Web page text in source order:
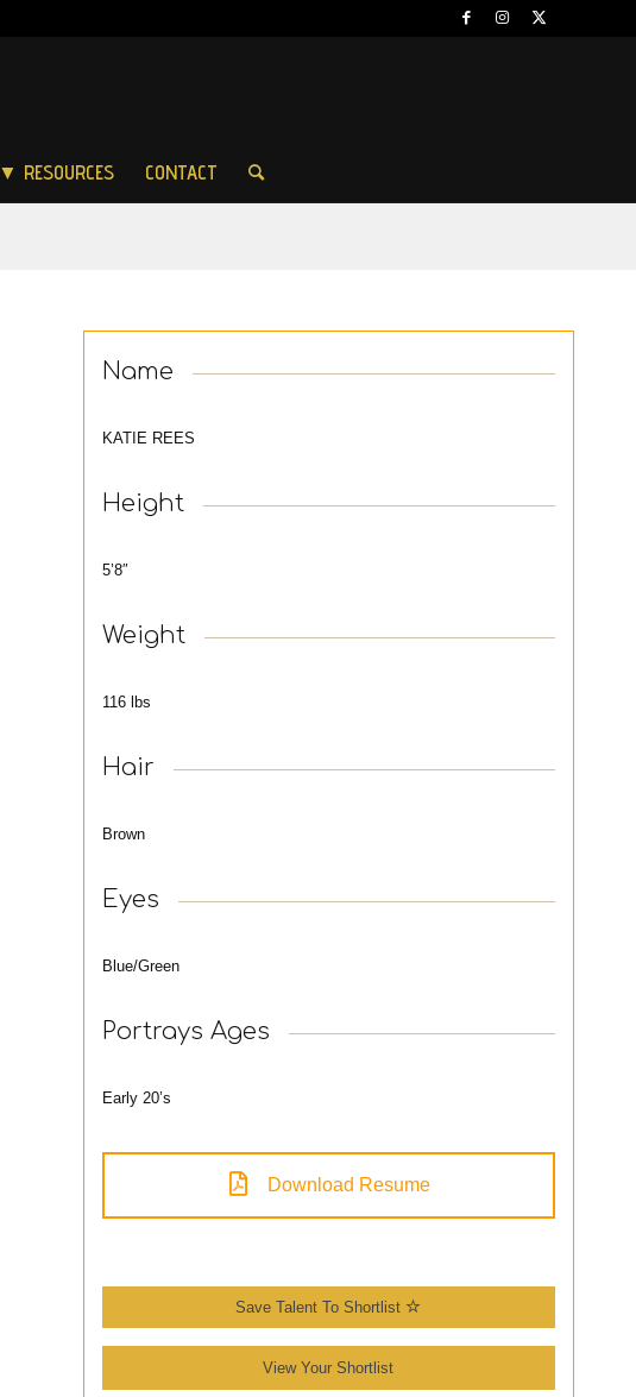
▼ RESOURCES CONTACT
Name
KATIE REES
Height
5’8″
Weight
116 lbs
Hair
Brown
Eyes
Blue/Green
Portrays Ages
Early 20’s
Download Resume
Save Talent To Shortlist
View Your Shortlist